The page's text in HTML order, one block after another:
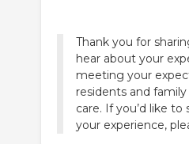
Thank you for
hear about your
meeting your
residents and
care. If you’d like
your experience,